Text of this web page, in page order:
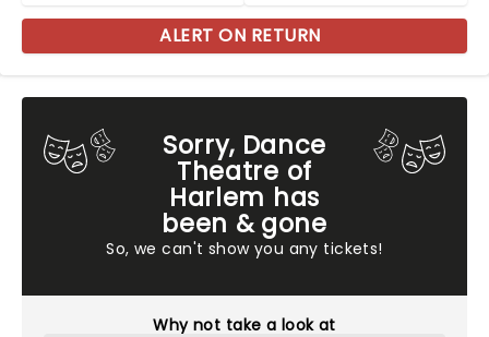
Sorry, Dance
Theatre of
Harlem has
been & gone
So, we can't show you any tickets!
Why not take a look at
ALERT ON RETURN